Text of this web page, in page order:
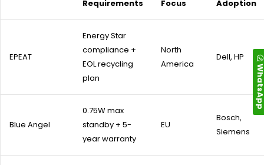
Requirements
Focus
Adoption
EPEAT
Energy Star
compliance +
EOL recycling
plan
North
America
Dell, HP
Blue Angel
0.75W max
standby + 5-
year warranty
EU
Bosch,
Siemens